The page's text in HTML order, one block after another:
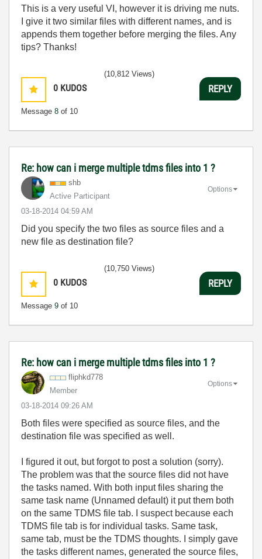
This is a very useful VI, however it is driving me nuts.
I give it two similar files with different names, and is
appends them together before merging the files. Any
tips? Thanks!
0 KUDOS
Message 8 of 10
(10,812 Views)
REPLY
Re: how can i merge multiple tdms files into 1 ?
shb
Active Participant
‎03-18-2014 04:59 AM
Options
Did you specify the two files as source files and a
new file as destination file?
0 KUDOS
Message 9 of 10
(10,750 Views)
REPLY
Re: how can i merge multiple tdms files into 1 ?
fliphkd778
Member
‎03-18-2014 09:26 AM
Options
Both files were specified as source files, and the
destination file was specified as well.
I figured it out, but forgot to post a solution (sorry).
The problem was that the source files did not have
the tasks named. With both input files sharing the
same task name (Unnamed default) it put them both
on the same TDMS file tab. I suspect because each
TDMS file tab is for individual tasks. Same task,
same tab, must be the TDMS thoughts. I simply gave
the tasks different names, generated the source files,